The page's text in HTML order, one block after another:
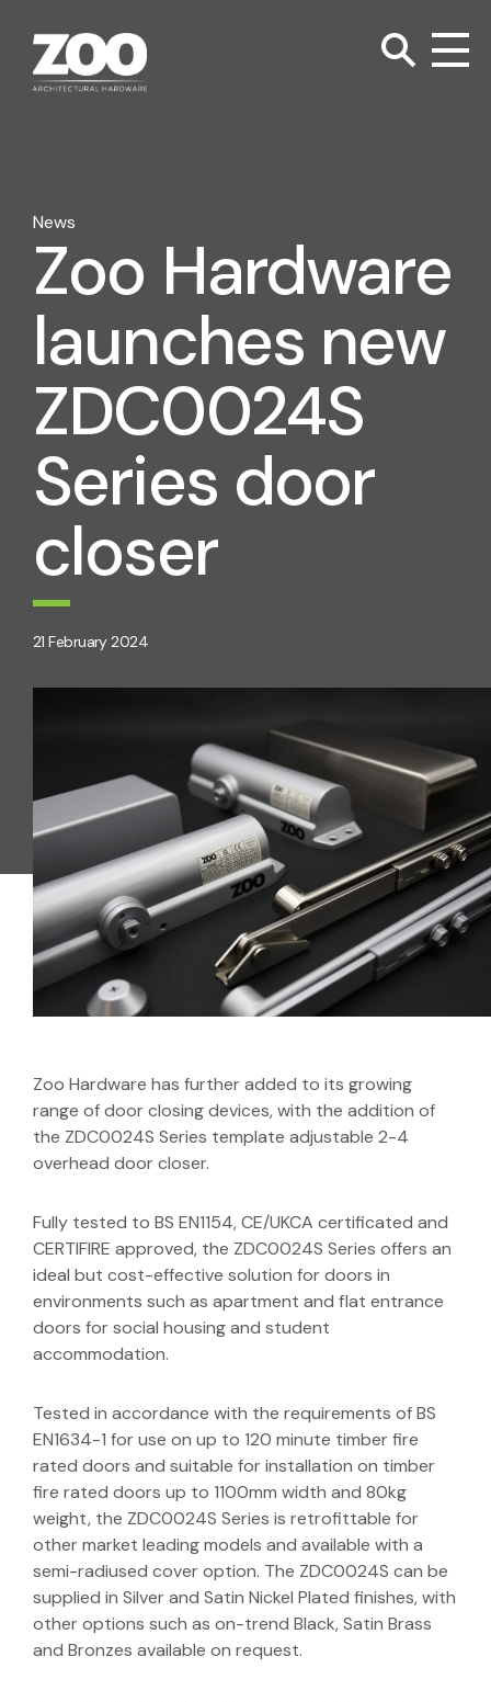
TOGGLE
Zoo Hardware
News
Zoo Hardware
launches new
ZDC0024S
Series door
closer
21 February 2024
Zoo Hardware has further added to its growing
range of door closing devices, with the addition of
the ZDC0024S Series template adjustable 2-4
overhead door closer.
Fully tested to BS EN1154, CE/UKCA certificated and
CERTIFIRE approved, the ZDC0024S Series offers an
ideal but cost-effective solution for doors in
environments such as apartment and flat entrance
doors for social housing and student
accommodation.
Tested in accordance with the requirements of BS
EN1634-1 for use on up to 120 minute timber fire
rated doors and suitable for installation on timber
fire rated doors up to 1100mm width and 80kg
weight, the ZDC0024S Series is retrofittable for
other market leading models and available with a
semi-radiused cover option. The ZDC0024S can be
supplied in Silver and Satin Nickel Plated finishes, with
other options such as on-trend Black, Satin Brass
and Bronzes available on request.